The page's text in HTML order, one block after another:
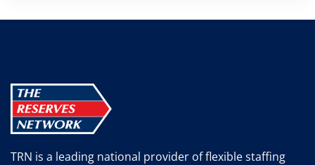
TRN is a leading national provider of flexible staffing